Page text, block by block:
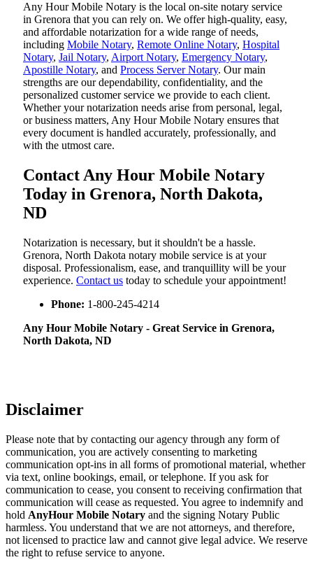
Any Hour Mobile Notary is the local on-site notary service
in Grenora that you can rely on. We offer high-quality, easy,
and affordable notarization for a wide range of needs,
including Mobile Notary, Remote Online Notary, Hospital
Notary, Jail Notary, Airport Notary, Emergency Notary,
Apostille Notary, and Process Server Notary. Our main
strengths are our dependability, confidentiality, and the
personalized customer service we provide to each client.
Whether your notarization needs arise from personal, legal,
or business matters, Any Hour Mobile Notary ensures that
every document is handled accurately, professionally, and
with the utmost care.
Contact Any Hour Mobile Notary
Today in Grenora, North Dakota,
ND
Notarization​‍​‌‍​‍‌​‍​‌‍​‍‌ is necessary, but it shouldn't be a hassle.
Grenora, North Dakota notary mobile service is at your
disposal. Professionalism, ease, and tranquillity will be your
experience. Contact us today to schedule your appointment!
Phone: 1-800-245-4214
Any Hour Mobile Notary - Great Service in​‍​‌‍ Grenora,
North Dakota, ND
Disclaimer
Please note that by contacting our agency through any form of
communication, you are actively consenting to marketing
communication opt-ins in all forms of promotional material, whether
via text, online bookings, email, or telephone. If you ask for
communication to cease, you consent to receiving confirmation that
communication will cease as requested. You agree to indemnify and
hold AnyHour Mobile Notary and the signing Notary Public
harmless. You understand that we are not attorneys, and therefore,
not licensed to practice law and cannot give legal advice. We reserve
the right to refuse service to anyone.